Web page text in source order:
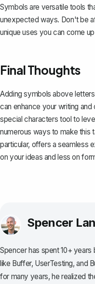
Symbols are versatile tools
unexpected ways. Don't be
unique uses you can come
Final Thoughts
Adding symbols above
can enhance your writing
special characters tool to
numerous ways to make this
particular, offers a seamless
on your ideas and less on
Spencer
Spencer has spent 10+
like Buffer, UserTesting, and
for many years, he realized